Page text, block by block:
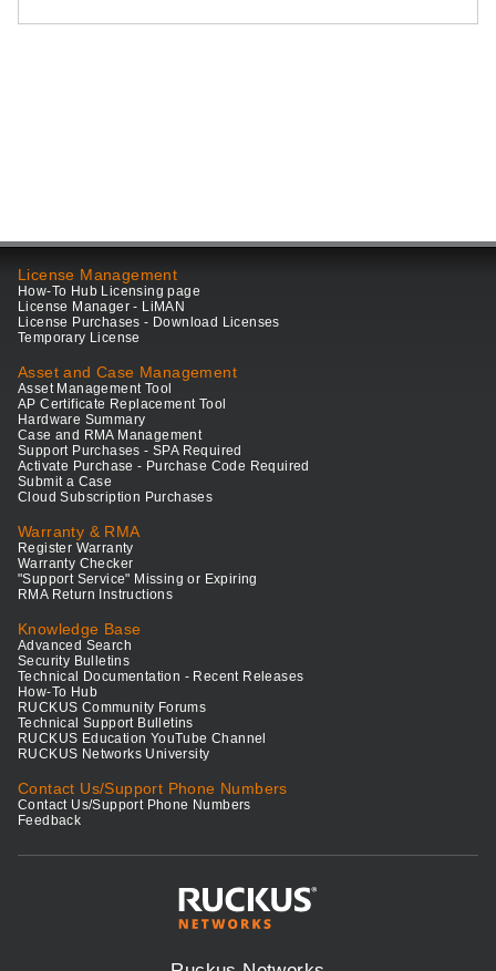
License Management
How-To Hub Licensing page
License Manager - LiMAN
License Purchases - Download Licenses
Temporary License
Asset and Case Management
Asset Management Tool
AP Certificate Replacement Tool
Hardware Summary
Case and RMA Management
Support Purchases - SPA Required
Activate Purchase - Purchase Code Required
Submit a Case
Cloud Subscription Purchases
Warranty & RMA
Register Warranty
Warranty Checker
"Support Service" Missing or Expiring
RMA Return Instructions
Knowledge Base
Advanced Search
Security Bulletins
Technical Documentation - Recent Releases
How-To Hub
RUCKUS Community Forums
Technical Support Bulletins
RUCKUS Education YouTube Channel
RUCKUS Networks University
Contact Us/Support Phone Numbers
Contact Us/Support Phone Numbers
Feedback